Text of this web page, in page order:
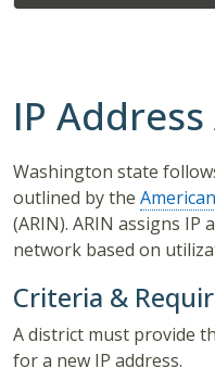
IP
Washington state
outlined by the
(ARIN). ARIN assigns IP
network based on
Criteria &
A district must provide
for a new IP address.